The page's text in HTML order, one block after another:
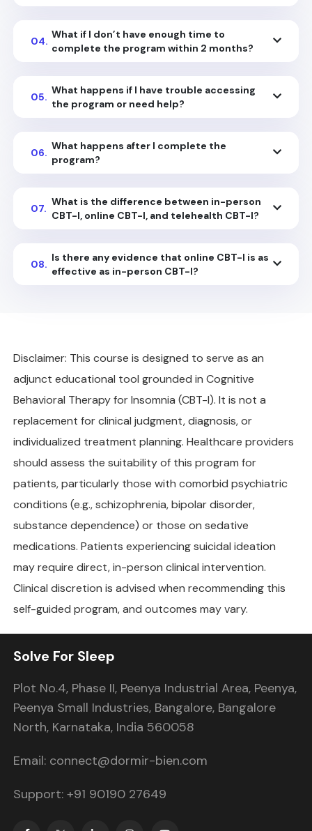
04.
What if I don’t have enough time to
complete the program within 2 months?
05.
What happens if I have trouble accessing
the program or need help?
06.
What happens after I complete the
program?
07.
What is the difference between in-person
CBT-I, online CBT-I, and telehealth CBT-I?
08.
Is there any evidence that online CBT-I is as
effective as in-person CBT-I?
Disclaimer: This course is designed to serve as an
adjunct educational tool grounded in Cognitive
Behavioral Therapy for Insomnia (CBT-I). It is not a
replacement for clinical judgment, diagnosis, or
individualized treatment planning. Healthcare providers
should assess the suitability of this program for
patients, particularly those with comorbid psychiatric
conditions (e.g., schizophrenia, bipolar disorder,
substance dependence) or those on sedative
medications. Patients experiencing suicidal ideation
may require direct, in-person clinical intervention.
Clinical discretion is advised when recommending this
self-guided program, and outcomes may vary.
Solve For Sleep
Plot No.4, Phase II, Peenya Industrial Area, Peenya,
Peenya Small Industries, Bangalore, Bangalore
North, Karnataka, India 560058
Email: connect@dormir-bien.com
Support: +91 90190 27649